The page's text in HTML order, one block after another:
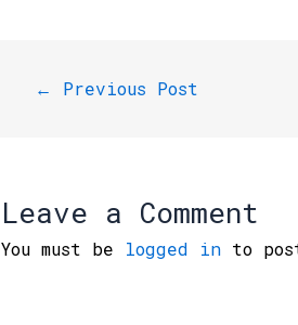
← Previous Post
Leave a Comment
You must be logged in to